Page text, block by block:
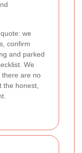
we
confirm
and parked
We
there are no
the honest,